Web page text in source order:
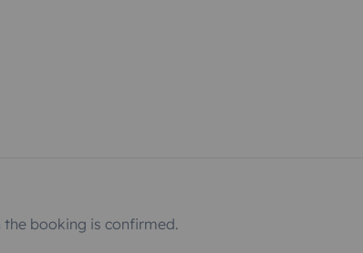
booking is confirmed.